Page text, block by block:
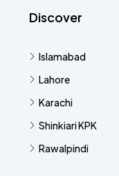
Discover
Islamabad
Lahore
Karachi
Shinkiari KPK
Rawalpindi